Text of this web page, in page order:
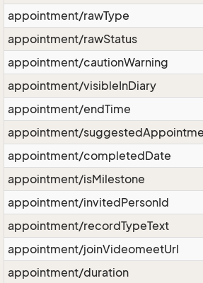
appointment/rawType
appointment/rawStatus
appointment/cautionWarning
appointment/visibleInDiary
appointment/endTime
appointment/
appointment/completedDate
appointment/isMilestone
appointment/invitedPersonId
appointment/recordTypeText
appointment/joinVideomeetUrl
appointment/duration